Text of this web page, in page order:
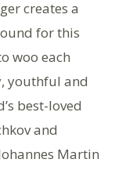
creates a
for this
woo each
youthful and
best-loved
and
Martin